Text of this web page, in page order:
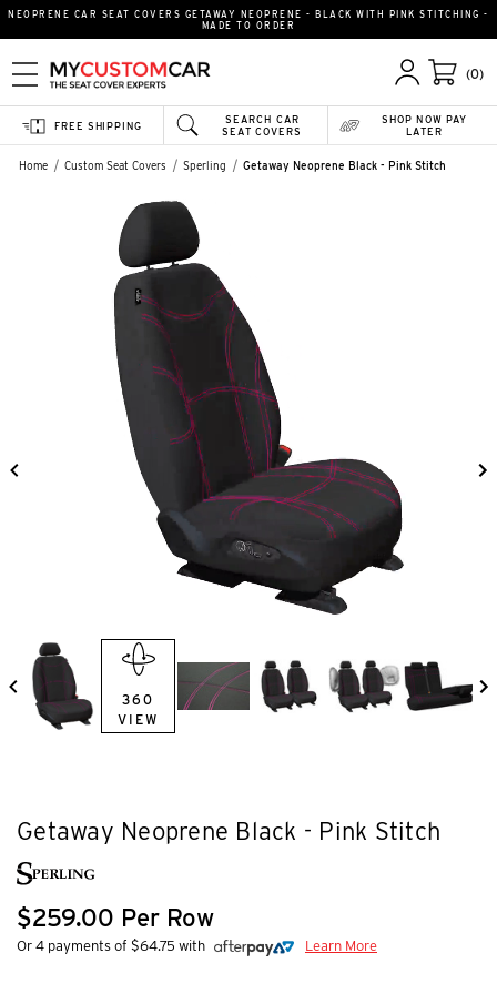
NEOPRENE CAR SEAT COVERS GETAWAY NEOPRENE - BLACK WITH PINK STITCHING -
MADE TO ORDER
(0)
SEARCH CAR
SEAT COVERS
FREE SHIPPING
SHOP NOW PAY
LATER
Home Custom Seat Covers Sperling Getaway Neoprene Black - Pink Stitch
Getaway Neoprene Black - Pink Stitch
$259.00 Per Row
Or 4 payments of $64.75 with Learn More
360
VIEW